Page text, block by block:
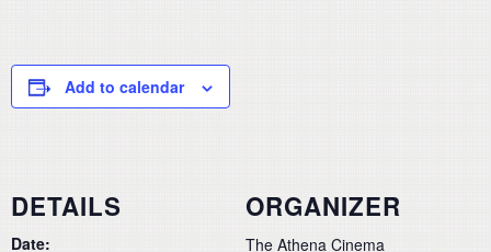
Add to calendar
DETAILS
Date:
ORGANIZER
The Athena Cinema